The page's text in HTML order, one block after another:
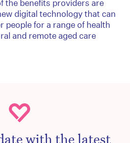
the benefits providers are
digital technology that can
people for a range of health
and remote aged care
with the latest